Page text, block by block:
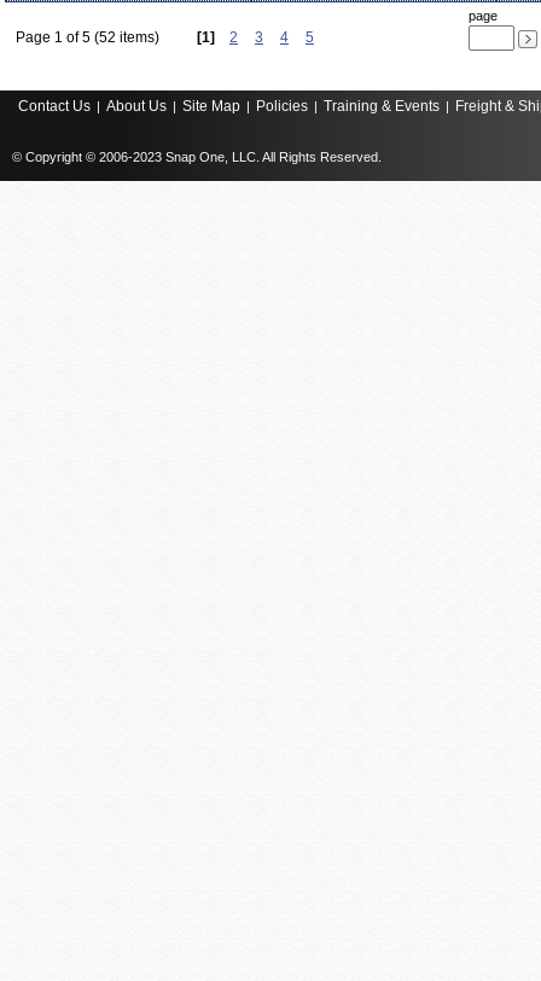
Page 1 of 5 (52 items) [1] 2 3 4 5
page
Contact Us | About Us | Site Map | Policies | Training & Events | Freight &
© Copyright © 2006-2023 Snap One, LLC. All Rights Reserved.